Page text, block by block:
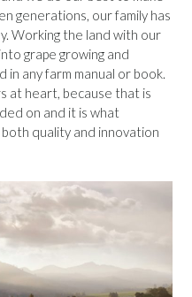
generations, our family has
Working the land with our
grape growing and
any farm manual or book.
at heart, because that is
on and it is what
quality and innovation